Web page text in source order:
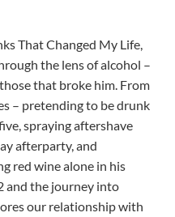
That Changed My Life,
the lens of alcohol –
that broke him. From
– pretending to be drunk
spraying aftershave
afterparty, and
red wine alone in his
and the journey into
our relationship with